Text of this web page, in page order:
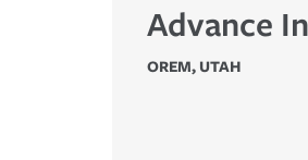
Advance
OREM, UTAH